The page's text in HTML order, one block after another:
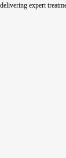
expert